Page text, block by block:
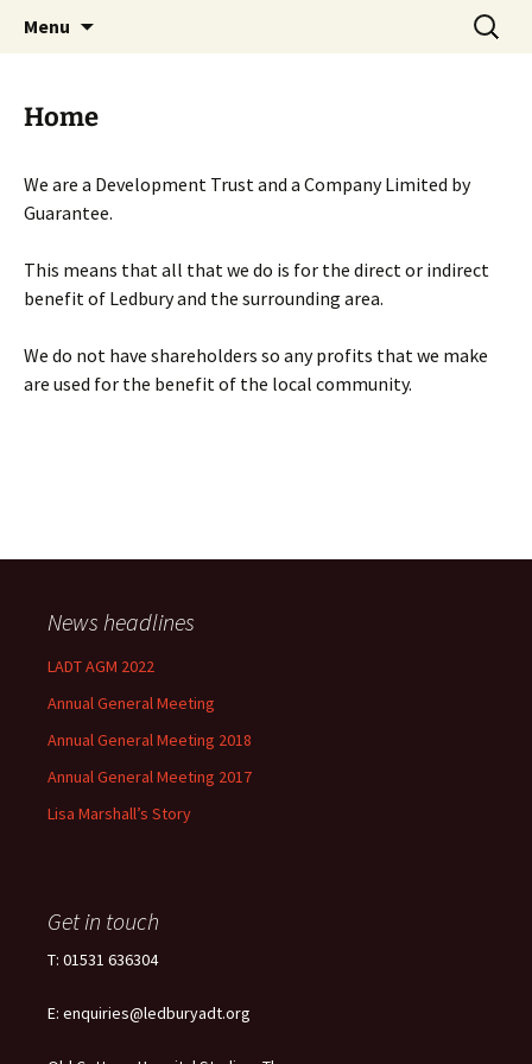
Menu
Search
for:
Home
We are a Development Trust and a Company Limited by
Guarantee.
This means that all that we do is for the direct or indirect
benefit of Ledbury and the surrounding area.
We do not have shareholders so any profits that we make
are used for the benefit of the local community.
News headlines
LADT AGM 2022
Annual General Meeting
Annual General Meeting 2018
Annual General Meeting 2017
Lisa Marshall’s Story
Get in touch
T: 01531 636304
E: enquiries@ledburyadt.org